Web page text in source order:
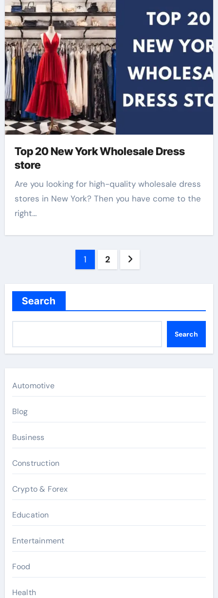
Top 20 New York Wholesale Dress
store
Are you looking for high-quality wholesale dress
stores in New York? Then you have come to the
right…
1 2
Search
Search
Automotive
Blog
Business
Construction
Crypto & Forex
Education
Entertainment
Food
Health